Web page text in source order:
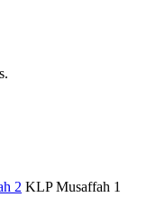
2 KLP Musaffah 1